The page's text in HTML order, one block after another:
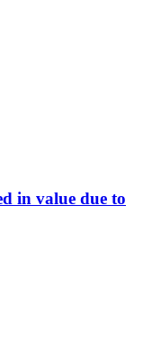
in value due to